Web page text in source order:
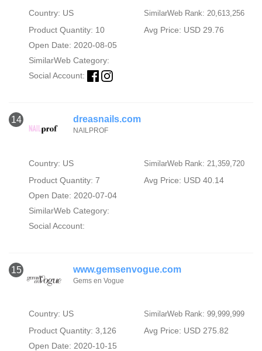
Country: US SimilarWeb Rank: 20,613,256
Product Quantity: 10
Avg Price: USD 29.76
Open Date: 2020-08-05
SimilarWeb Category:
Social Account:
14 dreasnails.com
NAILPROF
Country: US SimilarWeb Rank: 21,359,720
Product Quantity: 7
Avg Price: USD 40.14
Open Date: 2020-07-04
SimilarWeb Category:
Social Account:
15 www.gemsenvogue.com
Gems en Vogue
Country: US SimilarWeb Rank: 99,999,999
Product Quantity: 3,126
Avg Price: USD 275.82
Open Date: 2020-10-15